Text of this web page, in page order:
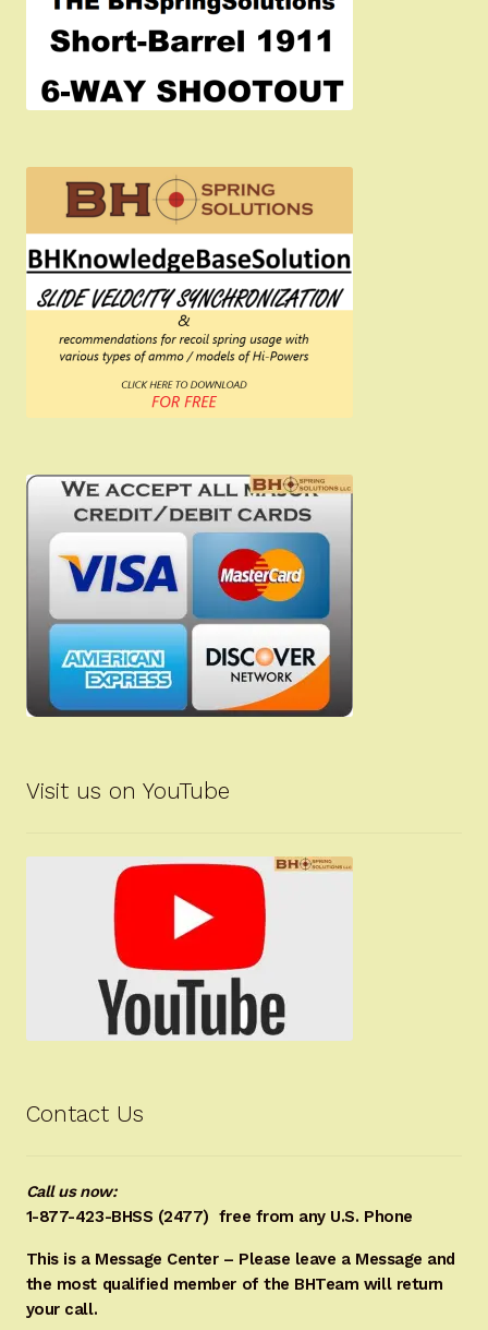
Visit us on YouTube
Contact Us
Call us now:
1-877-423-BHSS (2477) free from any U.S. Phone
This is a Message Center – Please leave a Message and
the most qualified member of the BHTeam will return
your call.